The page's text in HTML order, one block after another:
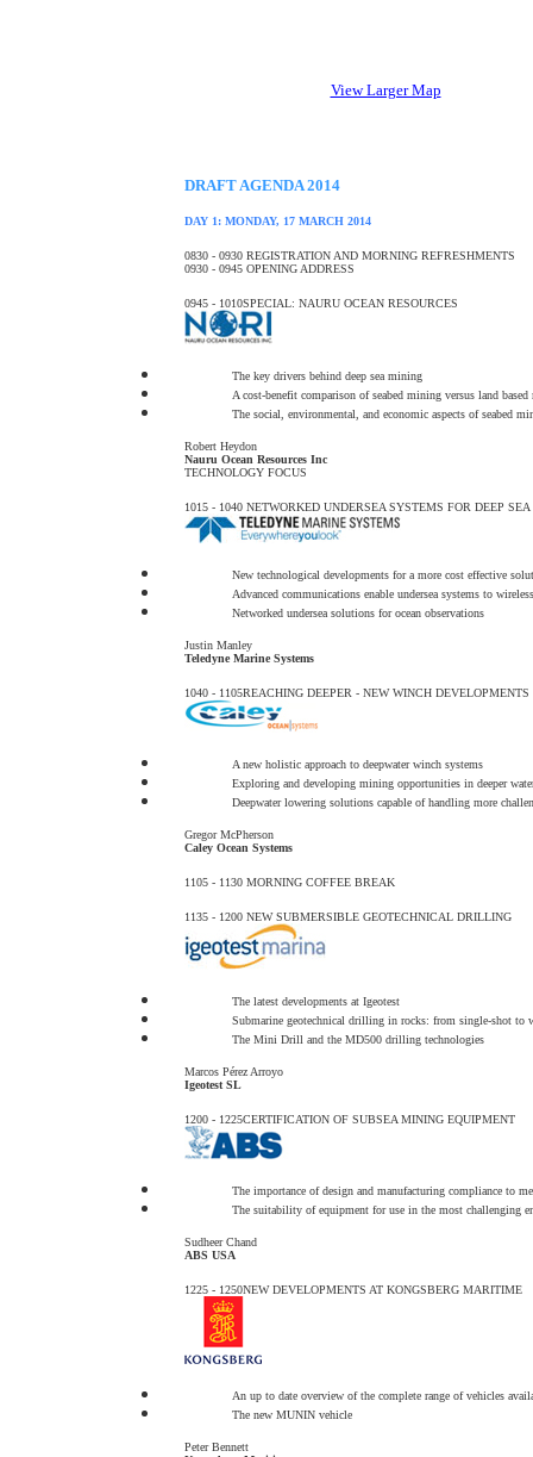
View Larger Map
DRAFT AGENDA 2014
DAY 1: MONDAY, 17 MARCH 2014
0830 - 0930REGISTRATION AND MORNING REFRESHMENTS
0930 - 0945OPENING ADDRESS
0945 - 1010SPECIAL: NAURU OCEAN RESOURCES
The key drivers behind deep sea mining
A cost-benefit comparison of seabed mining versus land
The social, environmental, and economic aspects of seabed
Robert Heydon
Nauru Ocean Resources Inc
TECHNOLOGY FOCUS
1015 - 1040NETWORKED UNDERSEA SYSTEMS FOR DEEP SEA
New technological developments for a more cost effective
Advanced communications enable undersea systems to
Networked undersea solutions for ocean observations
Justin Manley
Teledyne Marine Systems
1040 - 1105REACHING DEEPER - NEW WINCH DEVELOPMENTS
A new holistic approach to deepwater winch systems
Exploring and developing mining opportunities in deeper
Deepwater lowering solutions capable of handling more
Gregor McPherson
Caley Ocean Systems
1105 - 1130MORNING COFFEE BREAK
1135 - 1200NEW SUBMERSIBLE GEOTECHNICAL DRILLING
The latest developments at Igeotest
Submarine geotechnical drilling in rocks: from single-shot to
The Mini Drill and the MD500 drilling technologies
Marcos Pérez Arroyo
Igeotest SL
1200 - 1225CERTIFICATION OF SUBSEA MINING EQUIPMENT
The importance of design and manufacturing compliance to
The suitability of equipment for use in the most challenging
Sudheer Chand
ABS USA
1225 - 1250NEW DEVELOPMENTS AT KONGSBERG MARITIME
An up to date overview of the complete range of vehicles
The new MUNIN vehicle
Peter Bennett